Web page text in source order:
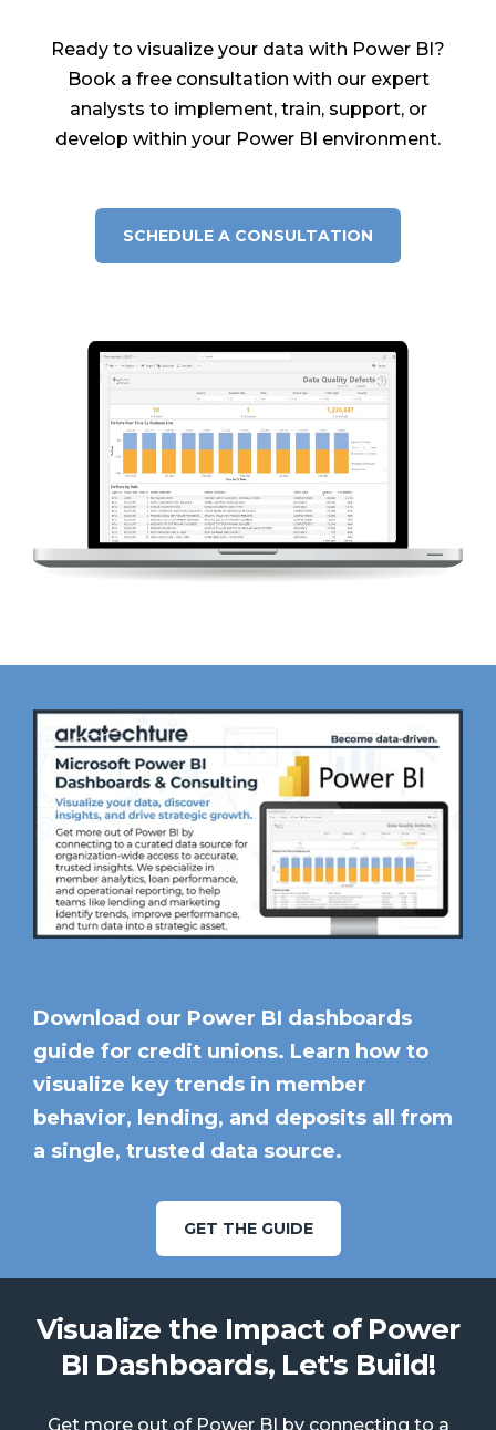
Ready to visualize your data with Power BI?
Book a free consultation with our expert
analysts to implement, train, support, or
develop within your Power BI environment.
SCHEDULE A CONSULTATION
Download our Power BI dashboards
guide for credit unions. Learn how to
visualize key trends in member
behavior, lending, and deposits all from
a single, trusted data source.
GET THE GUIDE
Visualize the Impact of Power
BI Dashboards, Let's Build!
Get more out of Power BI by connecting to a